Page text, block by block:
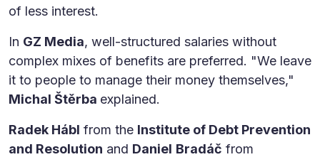
of less interest.
In GZ Media, well-structured salaries without
complex mixes of benefits are preferred. "We leave
it to people to manage their money themselves,"
Michal Štěrba explained.
Radek Hábl from the Institute of Debt Prevention
and Resolution and Daniel Bradáč from